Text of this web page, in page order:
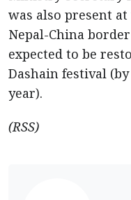
was also present
Nepal-China
expected to be
Dashain festival
year).
(RSS)